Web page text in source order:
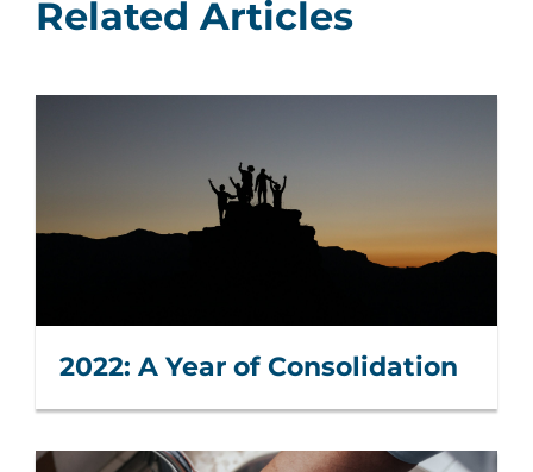
Related Articles
2022: A Year of Consolidation